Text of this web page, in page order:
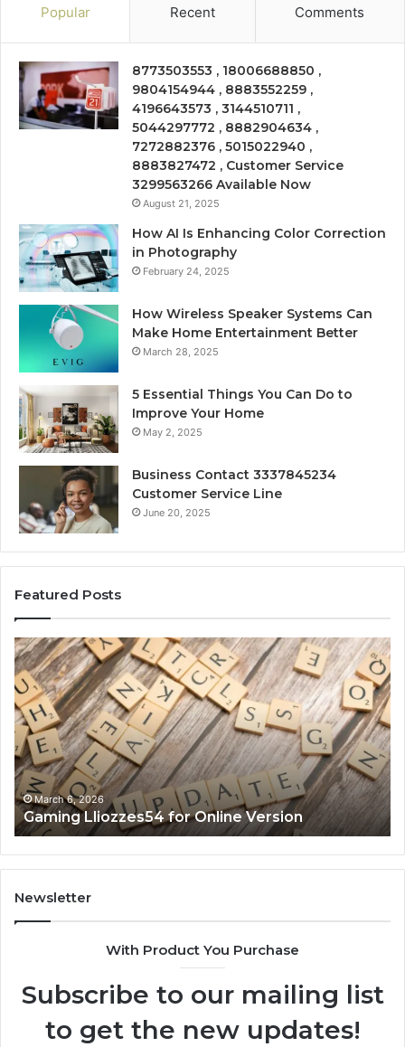
Popular Recent Comments
8773503553 , 18006688850 ,
9804154944 , 8883552259 ,
4196643573 , 3144510711 ,
5044297772 , 8882904634 ,
7272882376 , 5015022940 ,
8883827472 , Customer Service
3299563266 Available Now
August 21, 2025
How AI Is Enhancing Color Correction
in Photography
February 24, 2025
How Wireless Speaker Systems Can
Make Home Entertainment Better
March 28, 2025
5 Essential Things You Can Do to
Improve Your Home
May 2, 2025
Business Contact 3337845234
Customer Service Line
June 20, 2025
Featured Posts
Gaming
Lliozzes54
for
Online
Version
March 6, 2026
Gaming Lliozzes54 for Online Version
Newsletter
With Product You Purchase
Subscribe to our mailing list
to get the new updates!